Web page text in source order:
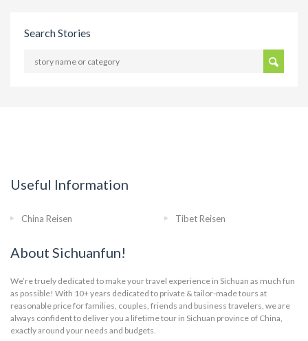
Search Stories
Useful Information
China Reisen Tibet Reisen
About Sichuanfun!
We’re truely dedicated to make your travel experience in Sichuan as much fun
as possible! With 10+ years dedicated to private & tailor-made tours at
reasonable price for families, couples, friends and business travelers, we are
always confident to deliver you a lifetime tour in Sichuan province of China,
exactly around your needs and budgets.